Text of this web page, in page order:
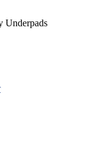
Underpads